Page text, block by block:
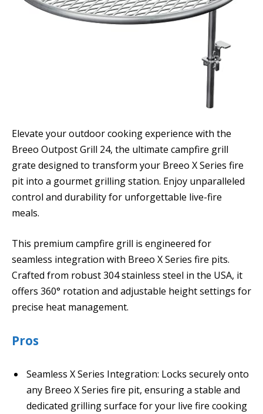
Elevate your outdoor cooking experience with the
Breeo Outpost Grill 24, the ultimate campfire grill
grate designed to transform your Breeo X Series fire
pit into a gourmet grilling station. Enjoy unparalleled
control and durability for unforgettable live-fire
meals.
This premium campfire grill is engineered for
seamless integration with Breeo X Series fire pits.
Crafted from robust 304 stainless steel in the USA, it
offers 360° rotation and adjustable height settings for
precise heat management.
Pros
Seamless X Series Integration: Locks securely onto
any Breeo X Series fire pit, ensuring a stable and
dedicated grilling surface for your live fire cooking